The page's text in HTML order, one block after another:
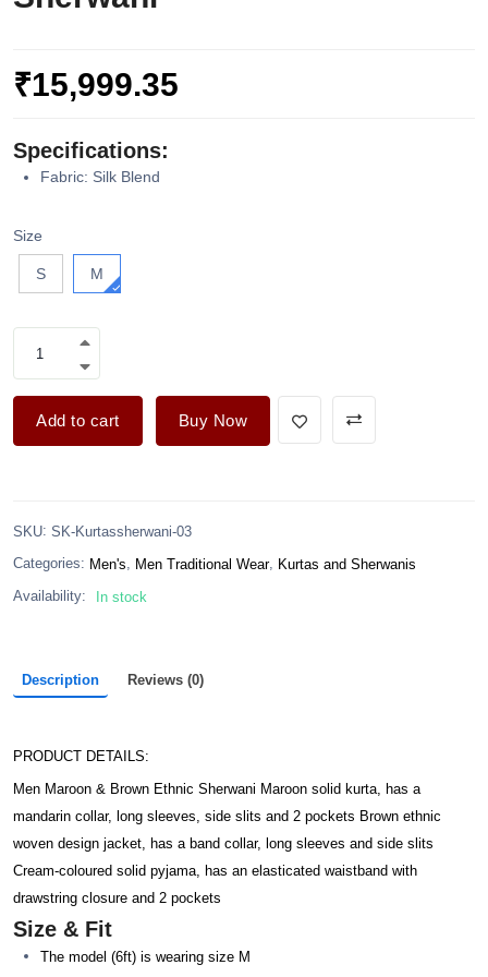
₹15,999.35
Specifications:
Fabric: Silk Blend
Size
S M
Add to cart Buy Now
SKU: SK-Kurtassherwani-03
Categories: Men's Men Traditional Wear, Kurtas and Sherwanis
Availability:
In stock
Description Reviews (0)
PRODUCT DETAILS:
Men Maroon & Brown Ethnic Sherwani Maroon solid kurta, has a
mandarin collar, long sleeves, side slits and 2 pockets Brown ethnic
woven design jacket, has a band collar, long sleeves and side slits
Cream-coloured solid pyjama, has an elasticated waistband with
drawstring closure and 2 pockets
Size & Fit
The model (6ft) is wearing size M